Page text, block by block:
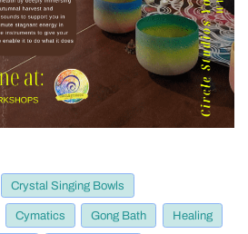
Crystal Singing Bowls
Cymatics Gong Bath Healing